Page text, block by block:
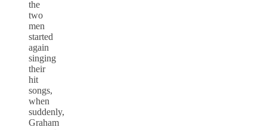
the
two
men
started
again
singing
their
hit
songs,
when
suddenly,
Graham